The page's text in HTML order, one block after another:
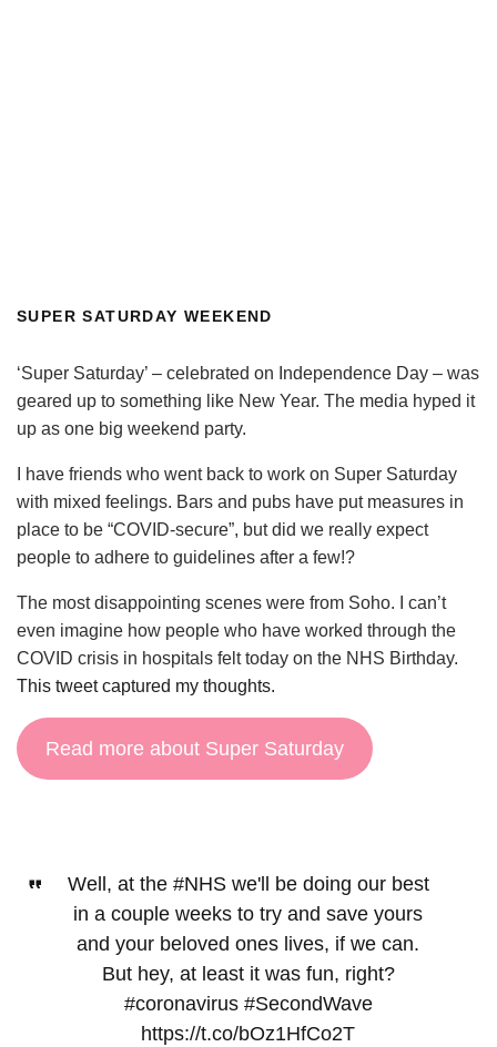
SUPER SATURDAY WEEKEND
‘Super Saturday’ – celebrated on Independence Day – was
geared up to something like New Year. The media hyped it
up as one big weekend party.
I have friends who went back to work on Super Saturday
with mixed feelings. Bars and pubs have put measures in
place to be “COVID-secure”, but did we really expect
people to adhere to guidelines after a few!?
The most disappointing scenes were from Soho. I can’t
even imagine how people who have worked through the
COVID crisis in hospitals felt today on the NHS Birthday.
This tweet captured my thoughts.
Read more about Super Saturday
Well, at the #NHSwe'll be doing our best
in a couple weeks to try and save yours
and your beloved ones lives, if we can.
But hey, at least it was fun, right?
#coronavirus #SecondWave
https://t.co/bOz1HfCo2T